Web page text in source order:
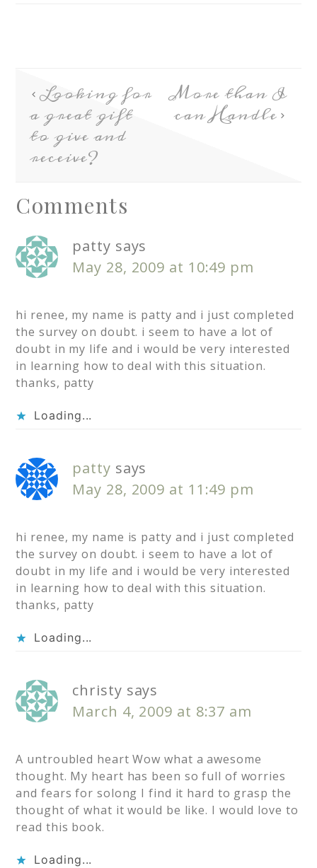
Looking for
a great gift
to give and
receive?
More than I
can Handle
Comments
patty says
May 28, 2009 at 10:49 pm
hi renee, my name is patty and i just completed
the survey on doubt. i seem to have a lot of
doubt in my life and i would be very interested
in learning how to deal with this situation.
thanks, patty
Loading...
patty says
May 28, 2009 at 11:49 pm
hi renee, my name is patty and i just completed
the survey on doubt. i seem to have a lot of
doubt in my life and i would be very interested
in learning how to deal with this situation.
thanks, patty
Loading...
christy says
March 4, 2009 at 8:37 am
A untroubled heart Wow what a awesome
thought. My heart has been so full of worries
and fears for solong I find it hard to grasp the
thought of what it would be like. I would love to
read this book.
Loading...